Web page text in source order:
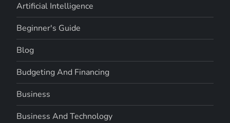
Artificial Intelligence
Beginner's Guide
Blog
Budgeting And Financing
Business
Business And Technology